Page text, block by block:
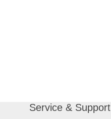
Service & Support